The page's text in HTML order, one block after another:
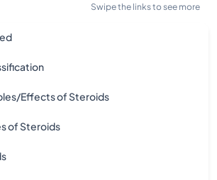
Swipe the links to see more
Effects of Steroids
of Steroids